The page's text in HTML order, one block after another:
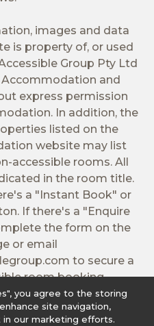
images and data
is property of, or used
Group Pty Ltd
and
express permission
In addition, the
listed on the
website may list
accessible rooms. All
in the room title.
a "Instant Book" or
If there's a "Enquire
the form on the
or email
to secure a
room booking.
you agree to the storing
site navigation,
in our marketing efforts.